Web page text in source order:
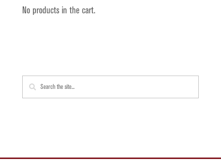
No products in the cart.